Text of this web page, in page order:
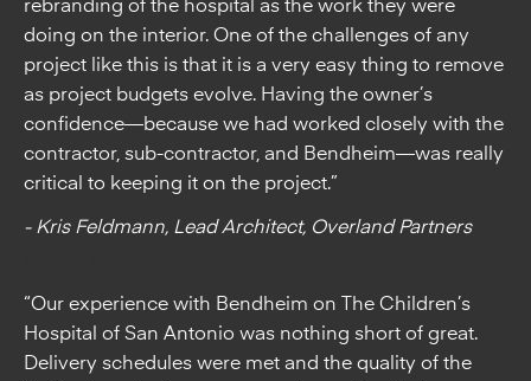
rebranding of the hospital as the work they were
doing on the interior. One of the challenges of any
project like this is that it is a very easy thing to remove
as project budgets evolve. Having the owner’s
confidence—because we had worked closely with the
contractor, sub-contractor, and Bendheim—was really
critical to keeping it on the project.”
- Kris Feldmann, Lead Architect, Overland Partners
“Our experience with Bendheim on The Children’s
Hospital of San Antonio was nothing short of great.
Delivery schedules were met and the quality of the